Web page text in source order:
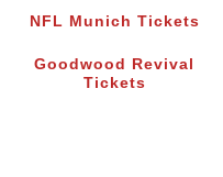
NFL Munich Tickets
Goodwood Revival
Tickets